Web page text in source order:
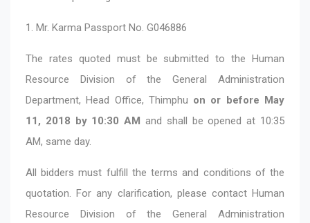
1. Mr. Karma Passport No. G046886
The rates quoted must be submitted to the Human
Resource Division of the General Administration
Department, Head Office, Thimphu on or before May
11, 2018 by 10:30 AM and shall be opened at 10:35
AM, same day.
All bidders must fulfill the terms and conditions of the
quotation. For any clarification, please contact Human
Resource Division of the General Administration